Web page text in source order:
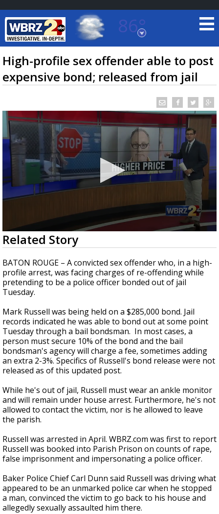
86°
Baton Rouge, Louisiana
7 DAY FORECAST
TRUEVIEW ©LOCAL RADAR
Strengthening El Nino shaping hurricane
season, major research groups release
updated outlooks
High-profile sex offender able to post
expensive bond; released from jail
0
seconds
of
1
minute,
42
seconds
Related Story
BATON ROUGE – A convicted sex offender who, in a high-
profile arrest, was facing charges of re-offending while
pretending to be a police officer bonded out of jail
Tuesday.
Mark Russell was being held on a $285,000 bond. Jail
records indicated he was able to bond out at some point
Tuesday through a bail bondsman. In most cases, a
person must secure 10% of the bond and the bail
bondsman's agency will charge a fee, sometimes adding
an extra 2-3%. Specifics of Russell's bond release were not
released as of this updated post.
While he's out of jail, Russell must wear an ankle monitor
and will remain under house arrest. Furthermore, he's not
allowed to contact the victim, nor is he allowed to leave
the parish.
Russell was arrested in April. WBRZ.com was first to report
Russell was booked into Parish Prison on counts of rape,
false imprisonment and impersonating a police officer.
Baker Police Chief Carl Dunn said Russell was driving what
appeared to be an unmarked police car when he stopped
a man, convinced the victim to go back to his house and
allegedly sexually assaulted him there.